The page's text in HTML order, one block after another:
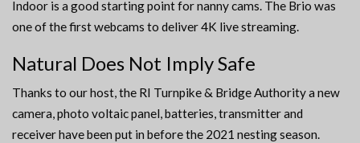
Indoor is a good starting point for nanny cams. The Brio was
one of the first webcams to deliver 4K live streaming.
Natural Does Not Imply Safe
Thanks to our host, the RI Turnpike & Bridge Authority a new
camera, photo voltaic panel, batteries, transmitter and
receiver have been put in before the 2021 nesting season.